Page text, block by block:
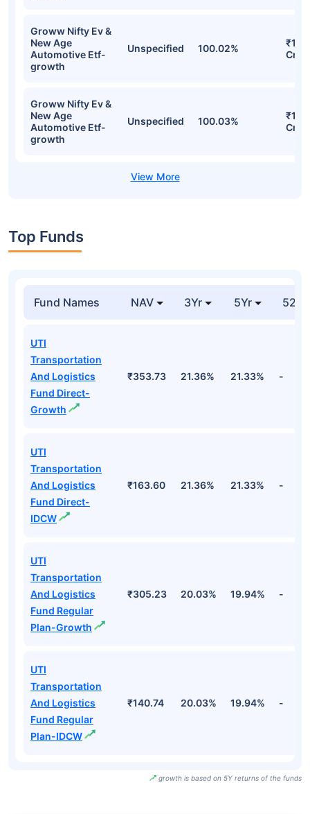
Groww Nifty Ev &
New Age
Automotive Etf-
growth
Unspecified 100.02%
Cr
Groww Nifty Ev &
New Age
Automotive Etf-
growth
Unspecified 100.03%
Cr
Top Funds
Fund Names NAV 3Yr 5Yr 52
UTI
Transportation
And Logistics
Fund Direct-
Growth
₹353.73 21.36% 21.33% -
UTI
Transportation
And Logistics
Fund Direct-
IDCW
₹163.60 21.36% 21.33% -
UTI
Transportation
And Logistics
Fund Regular
Plan-Growth
₹305.23 20.03% 19.94% -
UTI
Transportation
And Logistics
Fund Regular
Plan-IDCW
₹140.74 20.03% 19.94% -
growth is based on 5Y returns of the funds